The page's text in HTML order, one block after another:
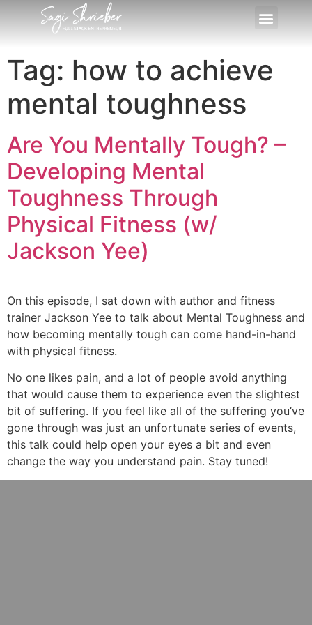
Tag: how to achieve
mental toughness
Are You Mentally Tough? –
Developing Mental
Toughness Through
Physical Fitness (w/
Jackson Yee)
On this episode, I sat down with author and fitness
trainer Jackson Yee to talk about Mental Toughness and
how becoming mentally tough can come hand-in-hand
with physical fitness.
No one likes pain, and a lot of people avoid anything
that would cause them to experience even the slightest
bit of suffering. If you feel like all of the suffering you’ve
gone through was just an unfortunate series of events,
this talk could help open your eyes a bit and even
change the way you understand pain. Stay tuned!